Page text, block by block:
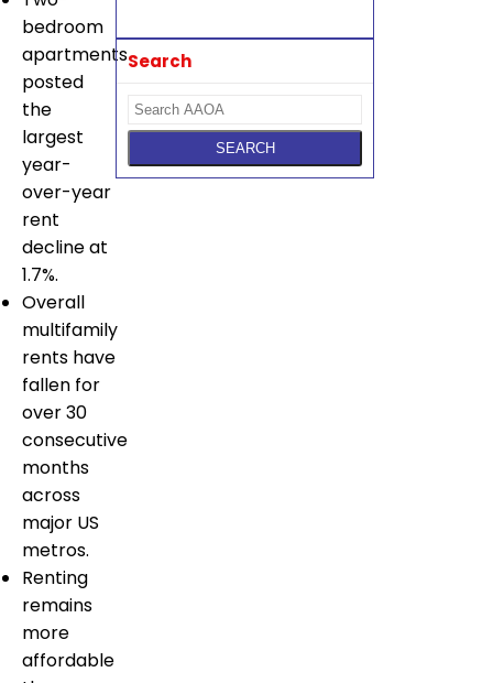
bedroom
apartments
posted
the
largest
year-
over-year
rent
decline at
1.7%.
Overall
multifamily
rents have
fallen for
over 30
consecutive
months
across
major US
metros.
Renting
remains
more
affordable
Search